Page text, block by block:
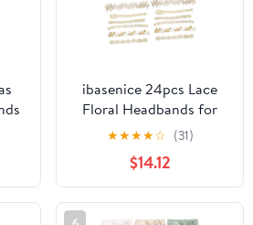
ibasenice 24pcs Lace
Floral Headbands for
Girls Elastic Hair Bands
Floral Designs for
Newborns Toddlers and
Special Occasions Like
Birthdays and
★★★★☆ (31)
$14.12